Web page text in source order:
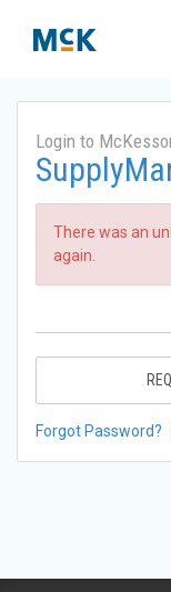
Login to
There was an
again.
Forgot Password?